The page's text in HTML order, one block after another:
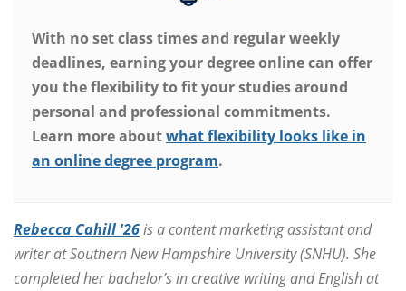
With no set class times and regular weekly
deadlines, earning your degree online can offer
you the flexibility to fit your studies around
personal and professional commitments.
Learn more aboutwhat flexibility looks like in
an online degree program.
Rebecca Cahill '26is a content marketing assistant and
writer at Southern New Hampshire University (SNHU). She
completed her bachelor’s in creative writing and English at